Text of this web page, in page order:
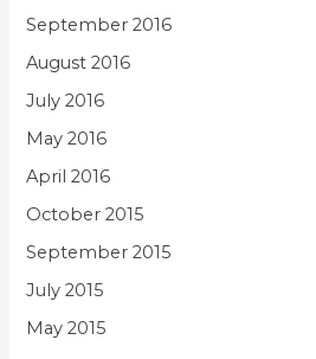
September 2016
August 2016
July 2016
May 2016
April 2016
October 2015
September 2015
July 2015
May 2015